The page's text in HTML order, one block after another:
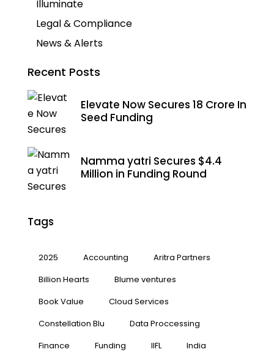
Illuminate
Legal & Compliance
News & Alerts
Recent Posts
Elevate Now Secures ₹18 Crore In
Seed Funding
Namma yatri Secures $4.4
Million in Funding Round
Tags
2025 Accounting
Aritra Partners
Billion Hearts
Blume ventures
Book Value
Cloud Services
Constellation Blu
Data Proccessing
Finance
Funding IIFL
India